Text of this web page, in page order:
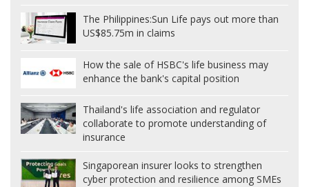
The Philippines:Sun Life pays out more than
US$85.75m in claims
How the sale of HSBC's life business may
enhance the bank's capital position
Thailand's life association and regulator
collaborate to promote understanding of
insurance
Singaporean insurer looks to strengthen
cyber protection and resilience among SMEs